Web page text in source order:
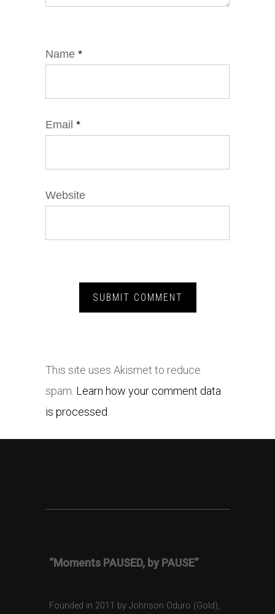
Name *
Email *
Website
This site uses Akismet to reduce
spam. Learn how your comment data
is processed.
“Moments PAUSED, by PAUSE”
Founded in 2011 by Johnson Oduro (Gold),